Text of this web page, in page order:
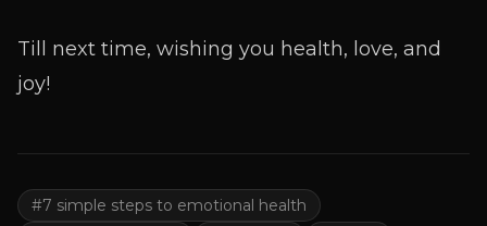
Till next time, wishing you health, love, and
joy!
#7 simple steps to emotional health